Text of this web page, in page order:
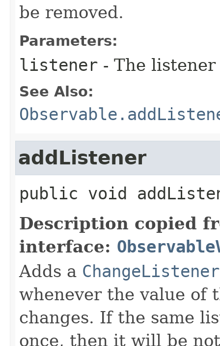
be removed.
Parameters:
listener - The
See Also:
addListener
public void
Description copied
interface:
Adds a ChangeListener
whenever the value of
changes. If the same
once, then it will be